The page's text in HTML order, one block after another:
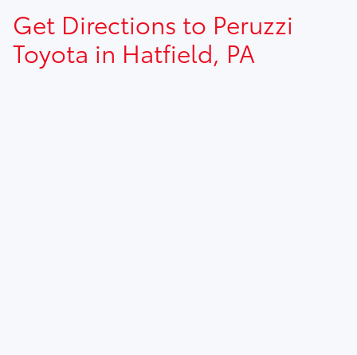
Get Directions to Peruzzi
Toyota in Hatfield, PA